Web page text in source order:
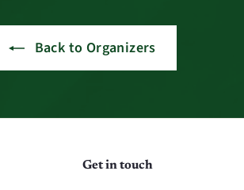
Back to Organizers
Get in touch